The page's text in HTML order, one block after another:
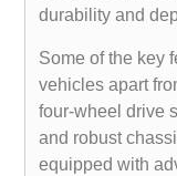
durability and
Some of the key
vehicles apart
four-wheel drive
and robust
equipped with